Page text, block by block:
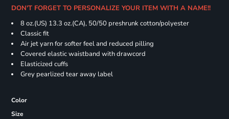
DON'T FORGET TO PERSONALIZE YOUR ITEM WITH A NAME!!
8 oz.(US) 13.3 oz.(CA), 50/50 preshrunk cotton/polyester
Classic fit
Air jet yarn for softer feel and reduced pilling
Covered elastic waistband with drawcord
Elasticized cuffs
Grey pearlized tear away label
Color
Size